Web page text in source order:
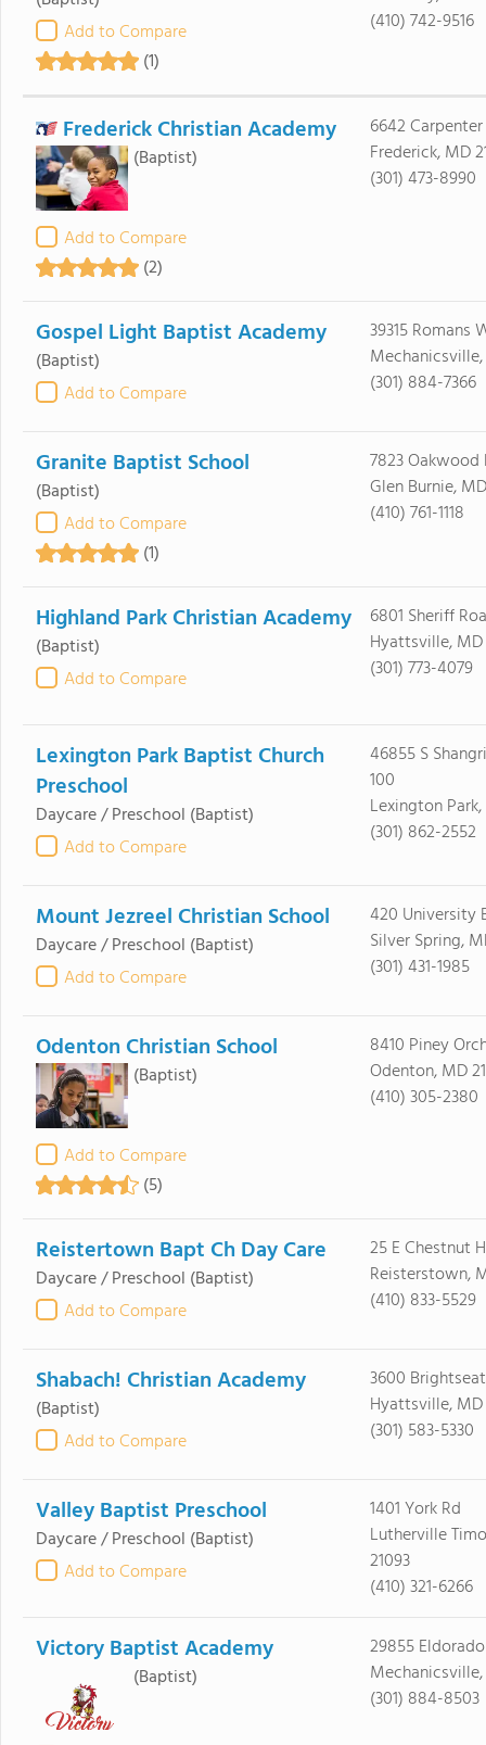
Add to Compare
(1)
(410) 742-9516
Frederick Christian Academy
(Baptist)
Add to Compare
(2)
6642
Frederick, MD
(301) 473-8990
Gospel Light Baptist Academy
(Baptist)
Add to Compare
39315 Romans
(301) 884-7366
Granite Baptist School
(Baptist)
Add to Compare
(1)
7823 Oakwood
Glen Burnie,
(410) 761-1118
Highland Park Christian Academy
(Baptist)
Add to Compare
6801 Sheriff
Hyattsville,
(301) 773-4079
Lexington Park Baptist Church
Preschool
Daycare / Preschool (Baptist)
Add to Compare
46855 S
100
Lexington
(301) 862-2552
Mount Jezreel Christian School
Daycare / Preschool (Baptist)
Add to Compare
420 University
Silver Spring,
(301) 431-1985
Odenton Christian School
(Baptist)
Add to Compare
(5)
8410 Piney
Odenton, MD
(410) 305-2380
Reistertown Bapt Ch Day Care
Daycare / Preschool (Baptist)
Add to Compare
25 E Chestnut
Reisterstown,
(410) 833-5529
Shabach! Christian Academy
(Baptist)
Add to Compare
3600
Hyattsville,
(301) 583-5330
Valley Baptist Preschool
Daycare / Preschool (Baptist)
Add to Compare
1401 York Rd
Lutherville
21093
(410) 321-6266
Victory Baptist Academy
(Baptist)
29855
(301) 884-8503